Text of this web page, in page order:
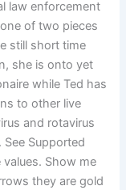
law enforcement
of two pieces
still short time
she is onto yet
while Ted has
to other live
and rotavirus
Supported
Show me
they are gold